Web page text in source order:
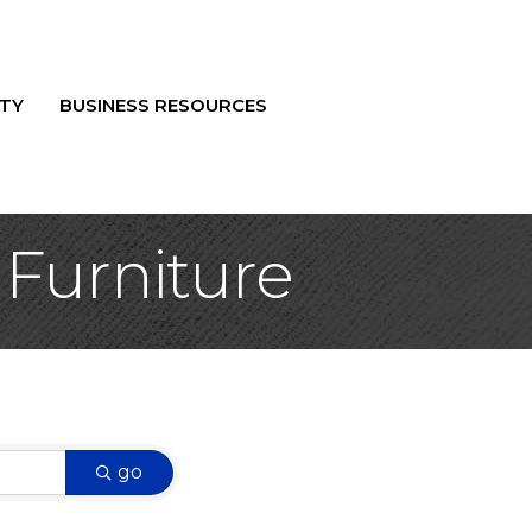
BUSINESS RESOURCES
go